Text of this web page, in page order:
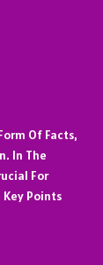
Of Facts,
In The
For
Key Points